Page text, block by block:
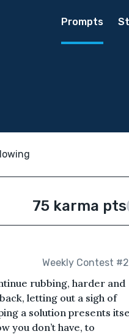
Prompts
75 karma pts
Weekly Contest
rubbing, harder and
letting out a sigh of
a solution presents
you don’t have, to